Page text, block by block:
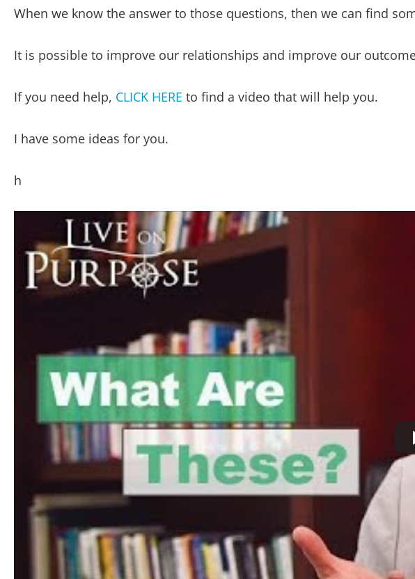
When we know the answer to those questions, then we can find
It is possible to improve our relationships and improve our
If you need help, CLICK HERE to find a video that will help you.
I have some ideas for you.
h